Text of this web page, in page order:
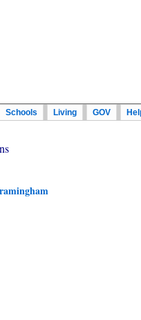
Schools Living GOV